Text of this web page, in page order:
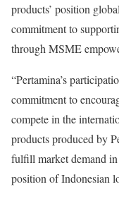
products’ position
commitment to
through MSME
“Pertamina’s
commitment to
compete in the
products produced by
fulfill market demand
position of Indonesian